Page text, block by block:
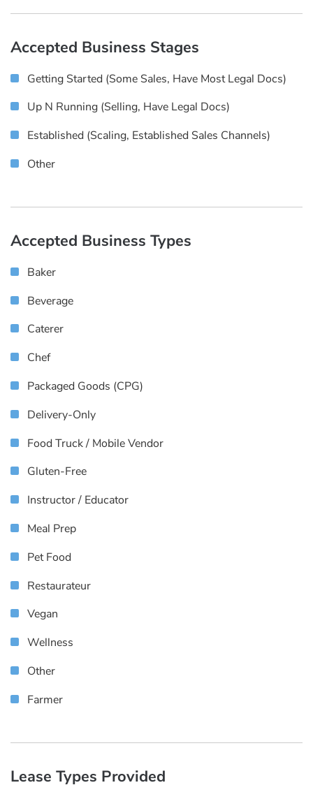
Accepted Business Stages
Getting Started (some Sales, Have Most Legal Docs)
Up N Running (selling, Have Legal Docs)
Established (scaling, Established Sales Channels)
Other
Accepted Business Types
Baker
Beverage
Caterer
Chef
Packaged Goods (CPG)
Delivery-Only
Food Truck / Mobile Vendor
Gluten-Free
Instructor / Educator
Meal Prep
Pet Food
Restaurateur
Vegan
Wellness
Other
Farmer
Lease Types Provided